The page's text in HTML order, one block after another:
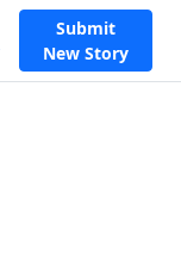
Submit
New Story